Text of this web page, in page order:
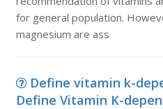
for general population.
magnesium are ass
Define vitamin k-
Define Vitamin K-